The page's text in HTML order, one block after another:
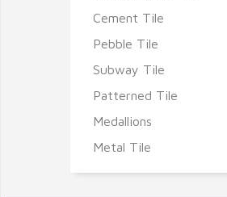
Cement Tile
Pebble Tile
Subway Tile
Patterned Tile
Medallions
Metal Tile